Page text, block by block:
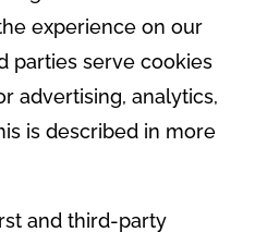
experience on our
parties serve cookies
advertising, analytics,
is described in more
and third-party